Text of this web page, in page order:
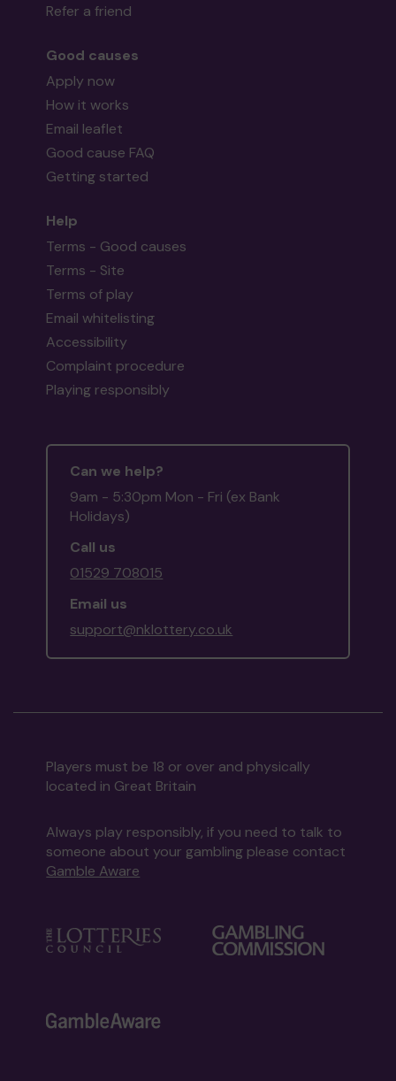
Refer a friend
Good causes
Apply now
How it works
Email leaflet
Good cause FAQ
Getting started
Help
Terms - Good causes
Terms - Site
Terms of play
Email whitelisting
Accessibility
Complaint procedure
Playing responsibly
Can we help?
9am - 5:30pm Mon - Fri (ex Bank
Holidays)
Call us
01529 708015
Email us
support@nklottery.co.uk
Players must be 18 or over and physically
located in Great Britain
Always play responsibly, if you need to talk to
someone about your gambling please contact
Gamble Aware